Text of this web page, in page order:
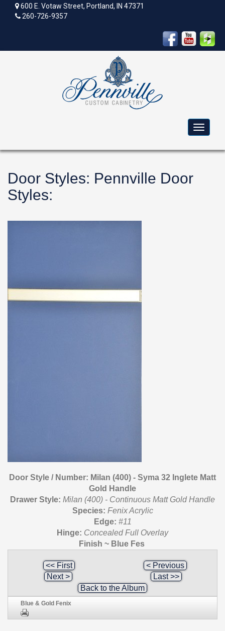
600 E. Votaw Street, Portland, IN 47371
260-726-9357
Toggle
Door Styles: Pennville Door
Styles:
Door Style / Number: Milan (400) - Syma 32 Inglete Matt
Gold Handle
Drawer Style: Milan (400) - Continuous Matt Gold Handle
Species: Fenix Acrylic
Edge: #11
Hinge: Concealed Full Overlay
Finish ~ Blue Fes
<< First
< Previous
Next >
Last >>
Back to the Album
Blue & Gold Fenix